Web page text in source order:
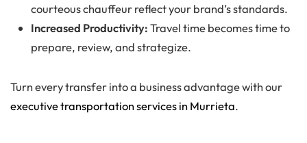
courteous chauffeur reflect your brand’s standards.
Increased Productivity:Travel time becomes time to
prepare, review, and strategize.
Turn every transfer into a business advantage with our
executive transportation services in Murrieta.